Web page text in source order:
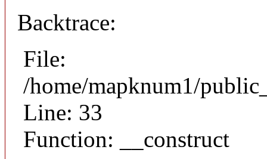
Backtrace:
File:
/home/mapknum1/
Line: 33
Function: __construct